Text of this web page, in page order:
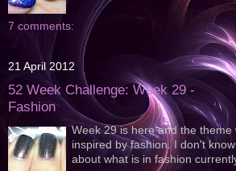
7 comments:
21 April 2012
52 Week Challenge: Week 29 -
Fashion
Week 29 is here and the theme
inspired by fashion. I don't
about what is in fashion